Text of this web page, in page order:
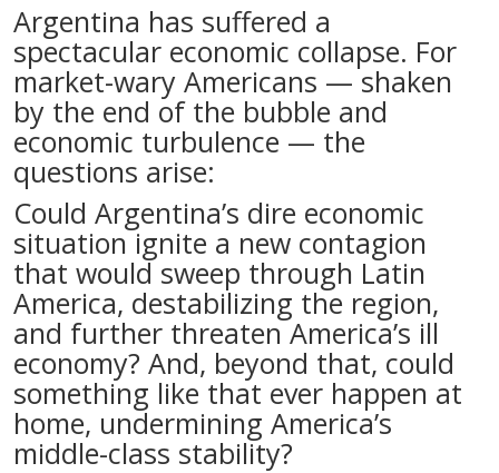
Argentina has suffered a
spectacular economic collapse. For
market-wary Americans — shaken
by the end of the bubble and
economic turbulence — the
questions arise:
Could Argentina’s dire economic
situation ignite a new contagion
that would sweep through Latin
America, destabilizing the region,
and further threaten America’s ill
economy? And, beyond that, could
something like that ever happen at
home, undermining America’s
middle-class stability?